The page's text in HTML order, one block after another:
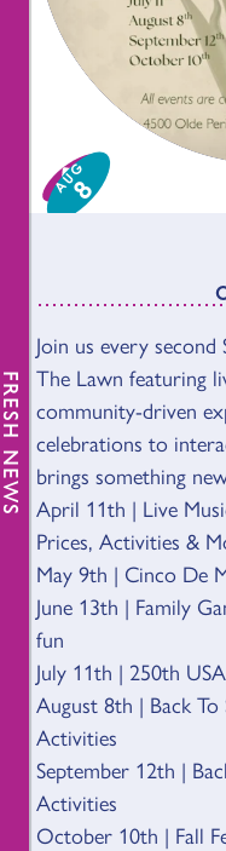
AUG
8
Join us every
The Lawn featuring
community-driven
celebrations to
brings something
April 11th | Live
Prices, Activities &
May 9th | Cinco De
June 13th | Family
fun
July 11th | 250th
August 8th | Back
Activities
September 12th |
Activities
October 10th | Fall
NEWS